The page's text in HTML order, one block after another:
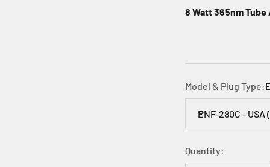
8 Watt 365nm
Model & Plug Type:
ENF-280C - USA
Quantity: